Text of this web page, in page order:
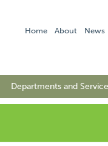
Home About News
Departments and